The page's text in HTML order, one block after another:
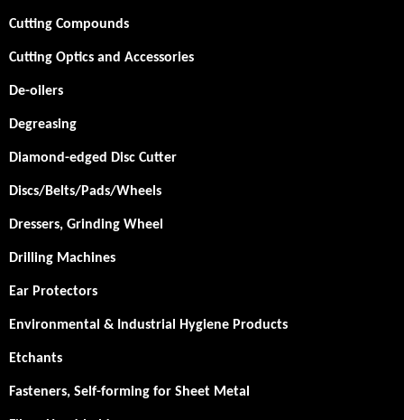
Cutting Compounds
Cutting Optics and Accessories
De-oilers
Degreasing
Diamond-edged Disc Cutter
Discs/Belts/Pads/Wheels
Dressers, Grinding Wheel
Drilling Machines
Ear Protectors
Environmental & Industrial Hygiene Products
Etchants
Fasteners, Self-forming for Sheet Metal